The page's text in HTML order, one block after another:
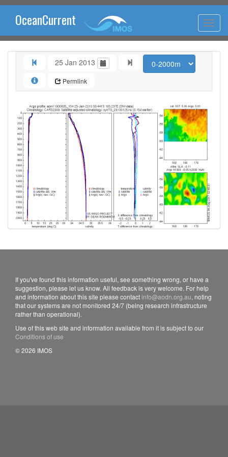
OceanCurrent
25 Jan 2013
Permlink
If you've found this information useful, see something wrong, or have a
suggestion, please let us know. All feedback is very welcome. For help
and information about this site please contact info@aodn.org.au, noting
that our systems are not monitored 24/7 (being research infrastructure
rather than operational).
Use of this web site and information available from it is subject to our
Conditions of use
© 2026 IMOS